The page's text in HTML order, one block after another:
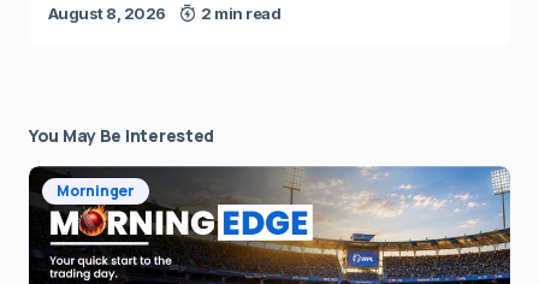
August 8, 2026 2 min read
You May Be Interested
Morninger